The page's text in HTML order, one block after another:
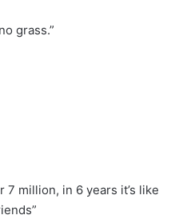
grass.”
million, in 6 years it’s like